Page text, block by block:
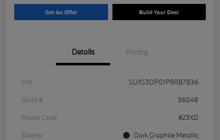
Get An Offer Build Your Deal
Details Pricing
VIN
5UX53DP01P9R87836
Stock #
36048
Model Code
#23XD
Exterior
Dark Graphite Metallic